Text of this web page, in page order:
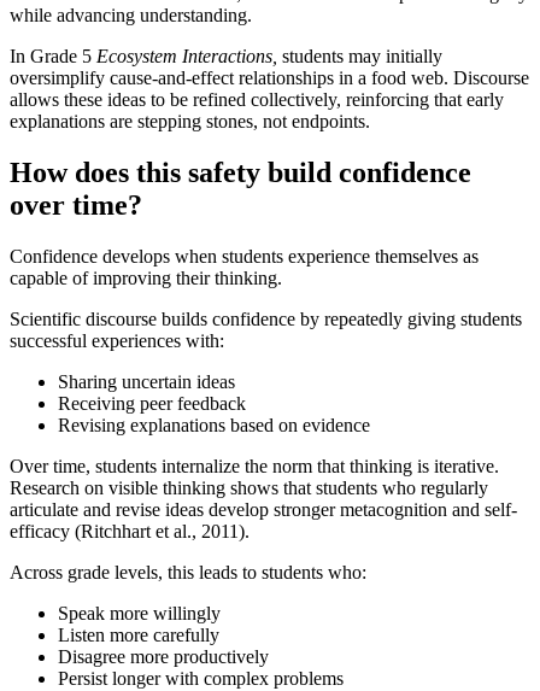
while advancing understanding.
In Grade 5 Ecosystem Interactions, students may initially
oversimplify cause-and-effect relationships in a food web. Discourse
allows these ideas to be refined collectively, reinforcing that early
explanations are stepping stones, not endpoints.
How does this safety build confidence
over time?
Confidence develops when students experience themselves as
capable of improving their thinking.
Scientific discourse builds confidence by repeatedly giving students
successful experiences with:
Sharing uncertain ideas
Receiving peer feedback
Revising explanations based on evidence
Over time, students internalize the norm that thinking is iterative.
Research on visible thinking shows that students who regularly
articulate and revise ideas develop stronger metacognition and self-
efficacy (Ritchhart et al., 2011).
Across grade levels, this leads to students who:
Speak more willingly
Listen more carefully
Disagree more productively
Persist longer with complex problems